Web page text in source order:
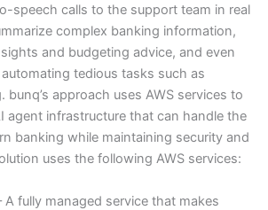
speech calls to the support team in real
complex banking information,
and budgeting advice, and even
tedious tasks such as
bunq’s approach uses AWS services to
agent infrastructure that can handle the
banking while maintaining security and
uses the following AWS services:
A fully managed service that makes